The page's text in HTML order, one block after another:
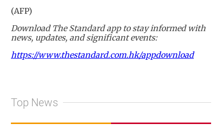
(AFP)
Download The Standard app to stay informed with
news, updates, and significant events:
https://www.thestandard.com.hk/appdownload
Top News